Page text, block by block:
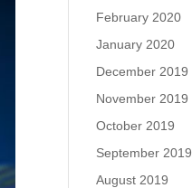
February 2020
January 2020
December 2019
November 2019
October 2019
September 2019
August 2019